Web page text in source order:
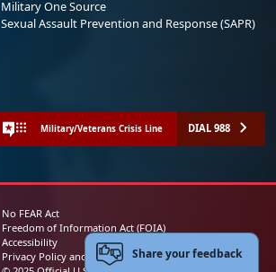
Military One Source
Sexual Assault Prevention and Response (SAPR)
Military/Veterans Crisis Line DIAL 988
No FEAR Act
Freedom of Information Act (FOIA)
Accessibility
Privacy Policy and Security NoticeShare your feedback